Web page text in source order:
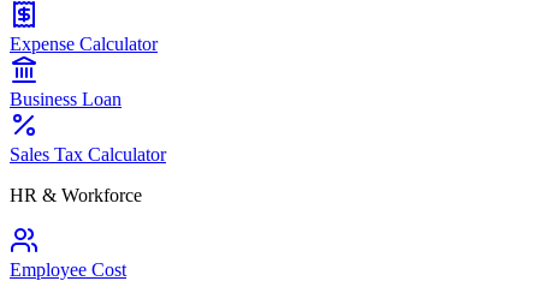
Expense Calculator
Business Loan
Sales Tax Calculator
HR & Workforce
Employee Cost